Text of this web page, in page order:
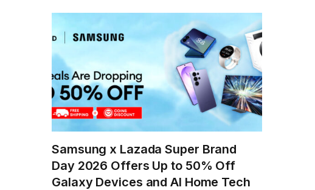
Samsung x Lazada Super Brand
Day 2026 Offers Up to 50% Off
Galaxy Devices and AI Home Tech